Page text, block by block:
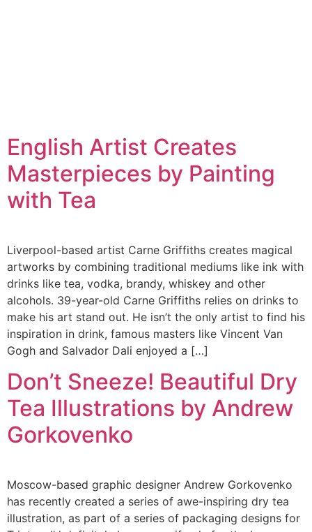
English Artist Creates
Masterpieces by Painting
with Tea
Liverpool-based artist Carne Griffiths creates magical
artworks by combining traditional mediums like ink with
drinks like tea, vodka, brandy, whiskey and other
alcohols. 39-year-old Carne Griffiths relies on drinks to
make his art stand out. He isn’t the only artist to find his
inspiration in drink, famous masters like Vincent Van
Gogh and Salvador Dali enjoyed a […]
Don’t Sneeze! Beautiful Dry
Tea Illustrations by Andrew
Gorkovenko
Moscow-based graphic designer Andrew Gorkovenko
has recently created a series of awe-inspiring dry tea
illustration, as part of a series of packaging designs for